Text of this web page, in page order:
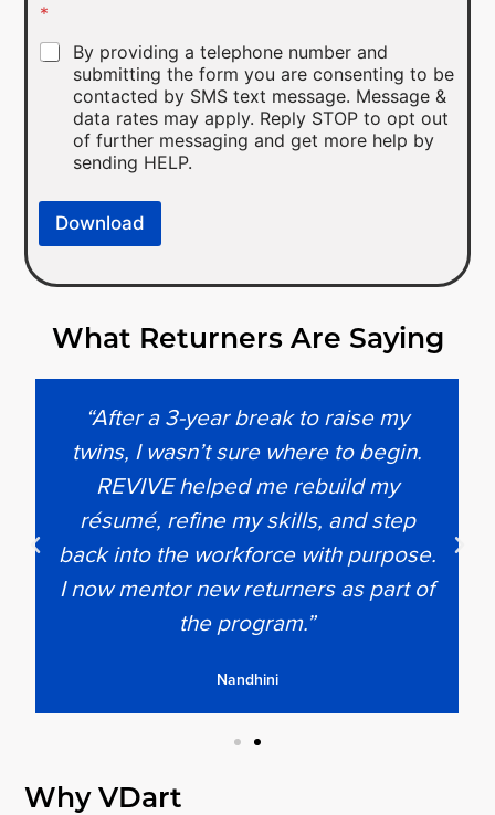
*
By providing a telephone number and
submitting the form you are consenting to be
contacted by SMS text message. Message &
data rates may apply. Reply STOP to opt out
of further messaging and get more help by
sending HELP.
Download
What Returners Are Saying
“After a 3-year break to raise my
twins, I wasn’t sure where to begin.
REVIVE helped me rebuild my
résumé, refine my skills, and step
back into the workforce with purpose.
I now mentor new returners as part of
the program.”
Nandhini
Why VDart